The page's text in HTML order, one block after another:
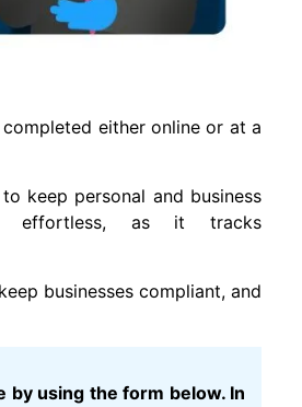
either online or at a
keep personal and business
effortless, as it tracks
businesses compliant, and
by using the form below. In